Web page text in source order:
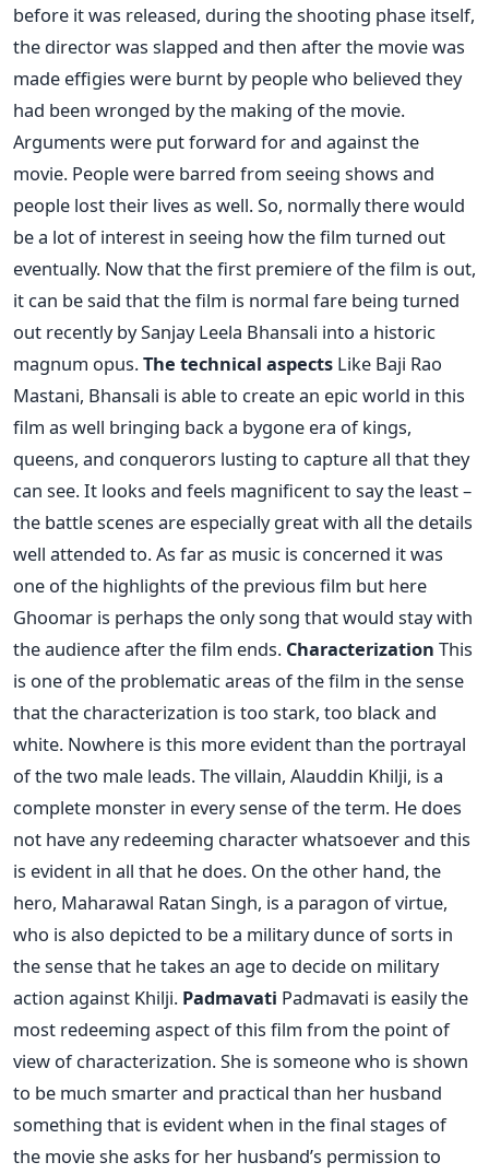
before it was released, during the shooting phase itself,
the director was slapped and then after the movie was
made effigies were burnt by people who believed they
had been wronged by the making of the movie.
Arguments were put forward for and against the
movie. People were barred from seeing shows and
people lost their lives as well. So, normally there would
be a lot of interest in seeing how the film turned out
eventually. Now that the first premiere of the film is out,
it can be said that the film is normal fare being turned
out recently by Sanjay Leela Bhansali into a historic
magnum opus.The technical aspects Like Baji Rao
Mastani, Bhansali is able to create an epic world in this
film as well bringing back a bygone era of kings,
queens, and conquerors lusting to capture all that they
can see. It looks and feels magnificent to say the least –
the battle scenes are especially great with all the details
well attended to. As far as music is concerned it was
one of the highlights of the previous film but here
Ghoomar is perhaps the only song that would stay with
the audience after the film ends. Characterization This
is one of the problematic areas of the film in the sense
that the characterization is too stark, too black and
white. Nowhere is this more evident than the portrayal
of the two male leads. The villain, Alauddin Khilji, is a
complete monster in every sense of the term. He does
not have any redeeming character whatsoever and this
is evident in all that he does. On the other hand, the
hero, Maharawal Ratan Singh, is a paragon of virtue,
who is also depicted to be a military dunce of sorts in
the sense that he takes an age to decide on military
action against Khilji. Padmavati Padmavati is easily the
most redeeming aspect of this film from the point of
view of characterization. She is someone who is shown
to be much smarter and practical than her husband
something that is evident when in the final stages of
the movie she asks for her husband’s permission to